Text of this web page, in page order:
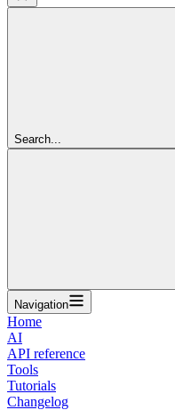
Search...
Navigation
Home
AI
API reference
Tools
Tutorials
Changelog